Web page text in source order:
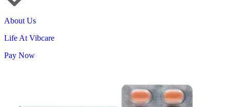
About Us
Life At Vibcare
Pay Now